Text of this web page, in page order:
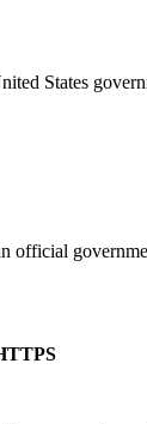
States
official